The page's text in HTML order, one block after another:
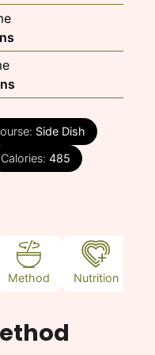
Side Dish
Calories: 485
Method Nutrition